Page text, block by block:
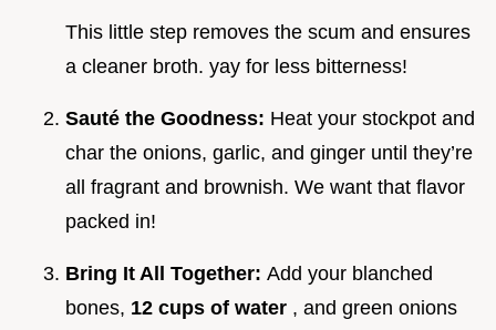
This little step removes the scum and ensures
a cleaner broth. yay for less bitterness!
Sauté the Goodness: Heat your stockpot and
char the onions, garlic, and ginger until they’re
all fragrant and brownish. We want that flavor
packed in!
Bring It All Together: Add your blanched
bones, 12 cups of water , and green onions